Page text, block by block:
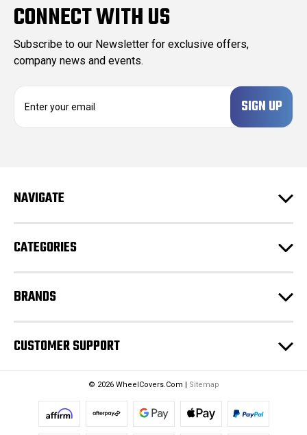
CONNECT WITH US
Subscribe to our Newsletter for exclusive offers,
company news and events.
d
s
NAVIGATE
CATEGORIES
BRANDS
CUSTOMER SUPPORT
© 2026 WheelCovers.Com | Sitemap